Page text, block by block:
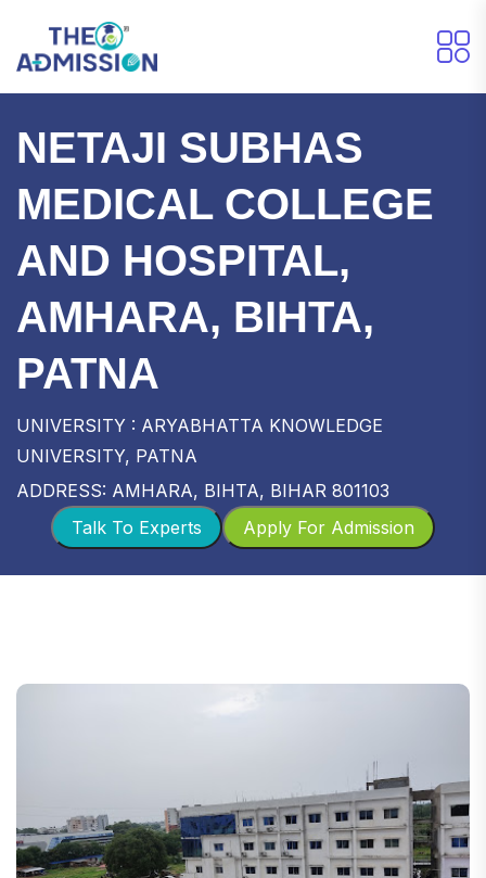
NETAJI SUBHAS
MEDICAL COLLEGE
AND HOSPITAL,
AMHARA, BIHTA,
PATNA
UNIVERSITY : ARYABHATTA KNOWLEDGE
UNIVERSITY, PATNA
ADDRESS: AMHARA, BIHTA, BIHAR 801103
Apply For Admission
Talk To Experts